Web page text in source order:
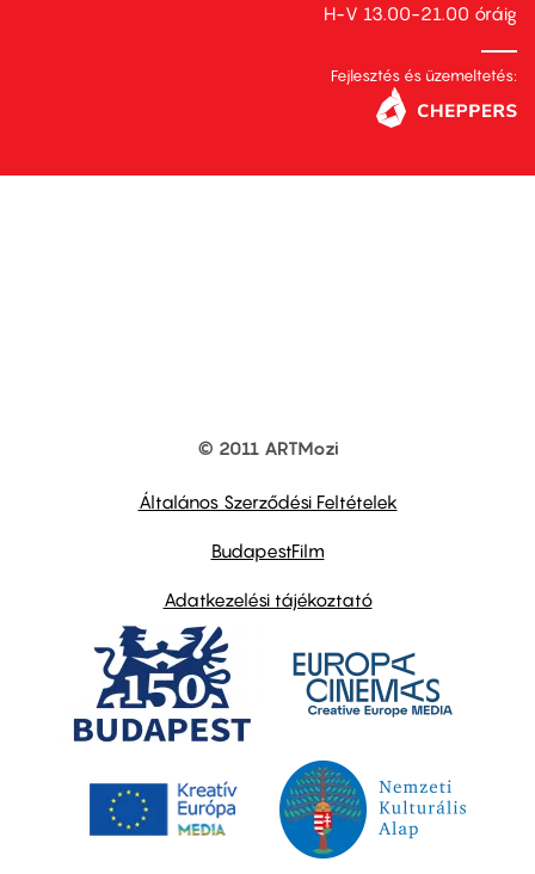
H-V 13.00-21.00 óráig
Fejlesztés és üzemeltetés:
© 2011 ARTMozi
Általános Szerződési Feltételek
BudapestFilm
Adatkezelési tájékoztató